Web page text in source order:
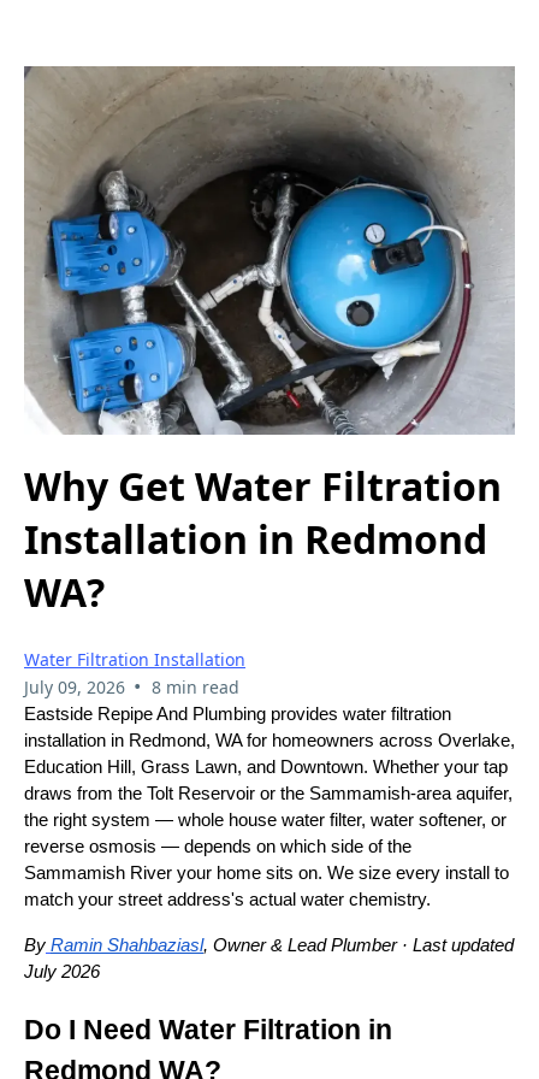
Why Get Water Filtration
Installation in Redmond
WA?
Water Filtration Installation
July 09, 2026 • 8 min read
Eastside Repipe And Plumbing provides water filtration
installation in Redmond, WA for homeowners across Overlake,
Education Hill, Grass Lawn, and Downtown. Whether your tap
draws from the Tolt Reservoir or the Sammamish-area aquifer,
the right system — whole house water filter, water softener, or
reverse osmosis — depends on which side of the
Sammamish River your home sits on. We size every install to
match your street address's actual water chemistry.
By Ramin Shahbaziasl, Owner & Lead Plumber · Last updated
July 2026
Do I Need Water Filtration in
Redmond WA?